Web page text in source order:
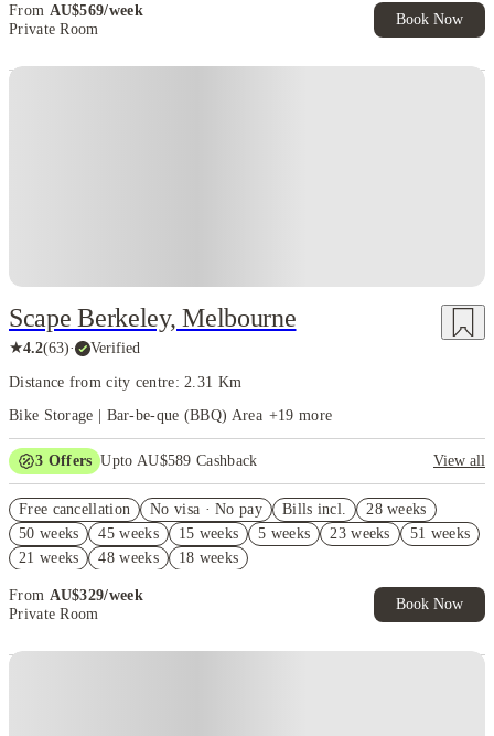
From AU$569/week
Private Room
Book Now
Scape Berkeley, Melbourne
★4.2(63)· Verified
Distance from city centre: 2.31 Km
Bike Storage | Bar-be-que (BBQ) Area +19 more
3 Offers Upto AU$589 Cashback
View all
AU$100 Exclusive Cashback when you book with House of Student.
FREE Optus AU$39 SIM Starter Kit. Book Now. T&Cs Apply*
Free cancellation No visa · No pay Bills incl.
28 weeks
50 weeks
45 weeks 15 weeks 5 weeks 23 weeks
51 weeks
21 weeks
48 weeks 18 weeks
From AU$329/week
Private Room
Book Now